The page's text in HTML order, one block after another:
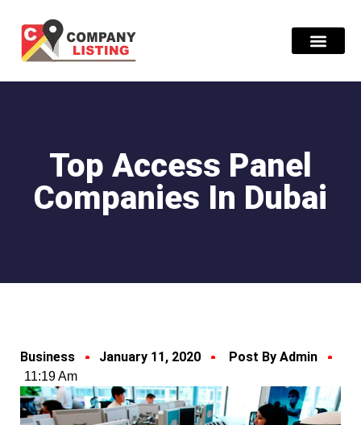
Top Access Panel
Companies In Dubai
Business January 11, 2020 Post By Admin
11:19 Am